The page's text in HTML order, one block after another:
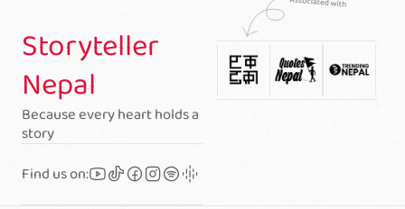
Storyteller
Nepal
Because every heart holds a
story
Find us on: